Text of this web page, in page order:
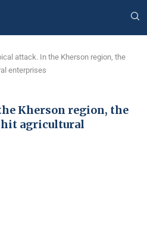
attack. In the Kherson region, the
enterprises
Kherson region, the
hit agricultural